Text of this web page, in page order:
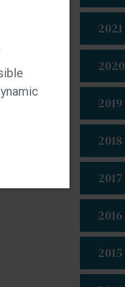
2021
2020
2019
2018
2017
2016
2015